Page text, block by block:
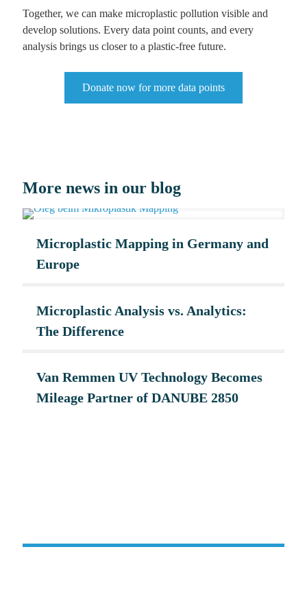
Together, we can make microplastic pollution visible and
develop solutions. Every data point counts, and every
analysis brings us closer to a plastic-free future.
Donate now for more data points
More news in our blog
Microplastic Mapping in Germany and
Europe
Microplastic Analysis vs. Analytics:
The Difference
Van Remmen UV Technology Becomes
Mileage Partner of DANUBE 2850